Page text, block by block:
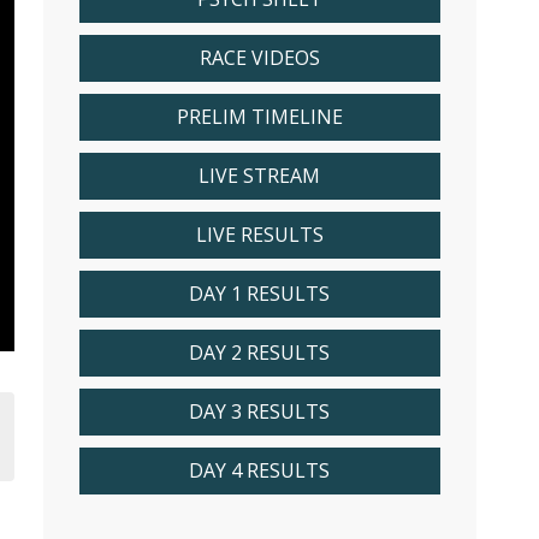
RACE VIDEOS
PRELIM TIMELINE
LIVE STREAM
LIVE RESULTS
DAY 1 RESULTS
DAY 2 RESULTS
DAY 3 RESULTS
DAY 4 RESULTS